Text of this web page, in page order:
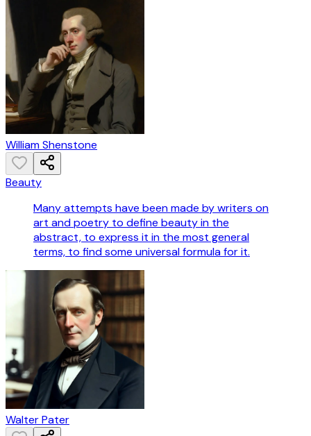
William Shenstone
Beauty
Many attempts have been made by writers on
art and poetry to define beauty in the
abstract, to express it in the most general
terms, to find some universal formula for it.
Walter Pater